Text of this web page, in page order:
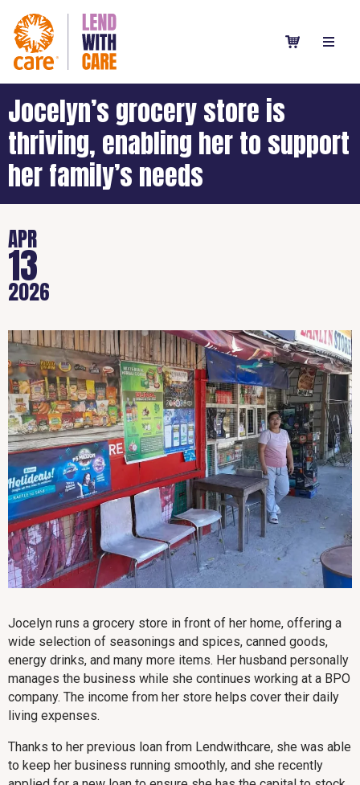
Jocelyn’s grocery store is
thriving, enabling her to support
her family’s needs
APR
13
2026
Jocelyn runs a grocery store in front of her home, offering a
wide selection of seasonings and spices, canned goods,
energy drinks, and many more items. Her husband personally
manages the business while she continues working at a BPO
company. The income from her store helps cover their daily
living expenses.
Thanks to her previous loan from Lendwithcare, she was able
to keep her business running smoothly, and she recently